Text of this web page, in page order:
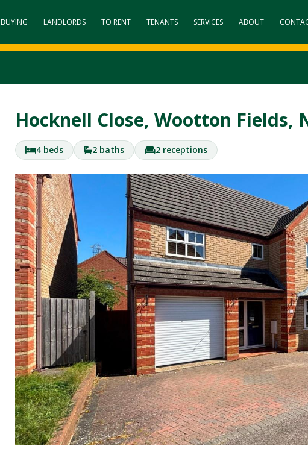
BUYING LANDLORDS TO RENT TENANTS SERVICES ABOUT
Hocknell Close, Wootton
4 beds 2 baths 2 receptions